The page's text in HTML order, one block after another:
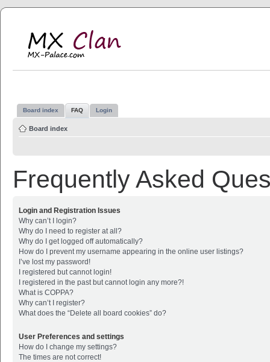
Board index FAQ Login
Board index
Frequently Asked
Login and Registration Issues
Why can’t I login?
Why do I need to register at all?
Why do I get logged off automatically?
How do I prevent my username appearing in the online user listings?
I’ve lost my password!
I registered but cannot login!
I registered in the past but cannot login any more?!
What is COPPA?
Why can’t I register?
What does the “Delete all board cookies” do?
User Preferences and settings
How do I change my settings?
The times are not correct!